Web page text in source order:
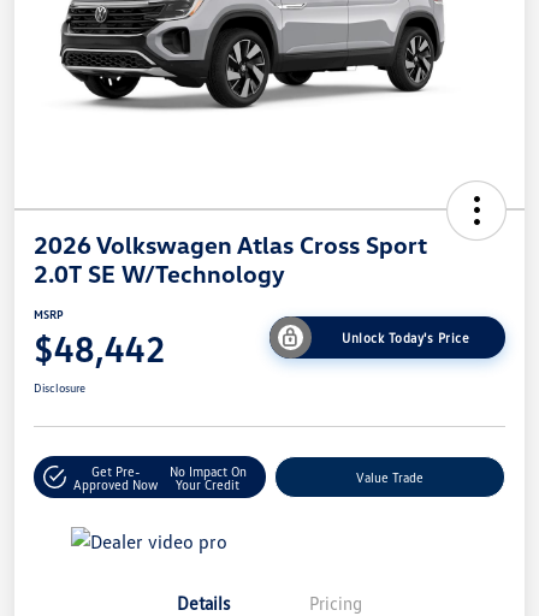
2026 Volkswagen Atlas Cross Sport
2.0T SE W/Technology
MSRP
$48,442 Unlock Today's Price
Disclosure
Get Pre-
Approved Now
No Impact On
Your Credit
Value Trade
Details Pricing